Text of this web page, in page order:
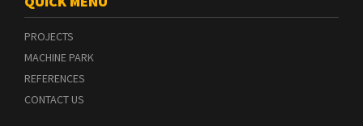
PROJECTS
MACHINE PARK
REFERENCES
CONTACT US